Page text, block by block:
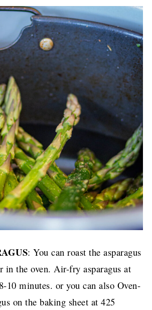
: You can roast the asparagus
in the oven. Air-fry asparagus at
10 minutes. or you can also Oven-
on the baking sheet at 425